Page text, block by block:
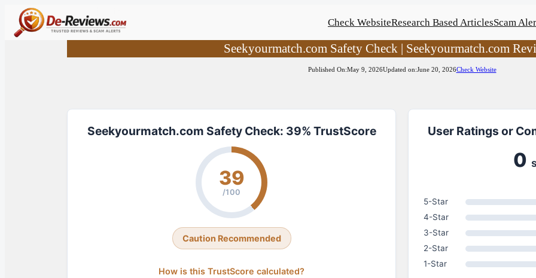
Skip
Check WebsiteResearch Based ArticlesScam
Seekyourmatch.com Safety Check | Seekyourmatch.com
Published On:May 9, 2026Updated on:June 20, 2026Check Website
Seekyourmatch.com Safety Check: 39% TrustScore
39
/100
Caution Recommended
How is this TrustScore calculated?
User Ratings or
0
5-Star
4-Star
3-Star
2-Star
1-Star